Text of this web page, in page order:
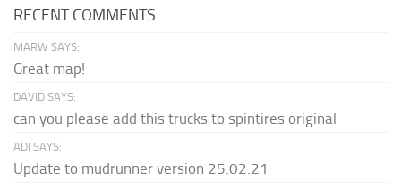
RECENT COMMENTS
MARW SAYS:
Great map!
DAVID SAYS:
can you please add this trucks to spintires original
ADI SAYS:
Update to mudrunner version 25.02.21